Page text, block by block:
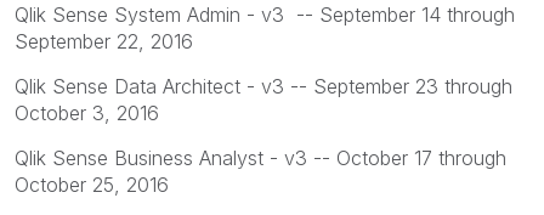
Qlik Sense System Admin - v3 -- September 14 through
September 22, 2016
Qlik Sense Data Architect - v3 -- September 23 through
October 3, 2016
Qlik Sense Business Analyst - v3 -- October 17 through
October 25, 2016